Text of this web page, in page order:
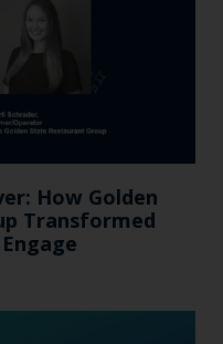
How Golden
Transformed